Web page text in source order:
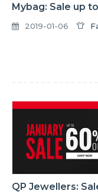
Mybag: Sale up
2019-01-06
QP Jewellers: